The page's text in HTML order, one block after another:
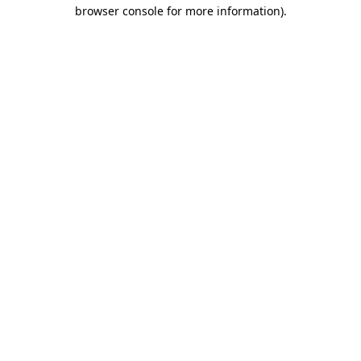
browser console for more information).